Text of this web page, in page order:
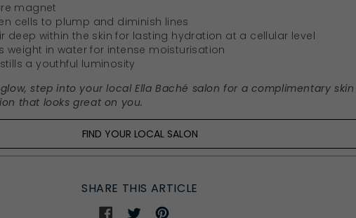
magnet
cells to plump and diminish lines
deep within the skin for lasting hydration at a cellular level
weight in water for intense moisturisation
a youthful luminosity
step into your local Ella Baché salon for a complimentary
that looks great on you.
FIND YOUR LOCAL SALON
SHARE THIS ARTICLE
Share ShareShare